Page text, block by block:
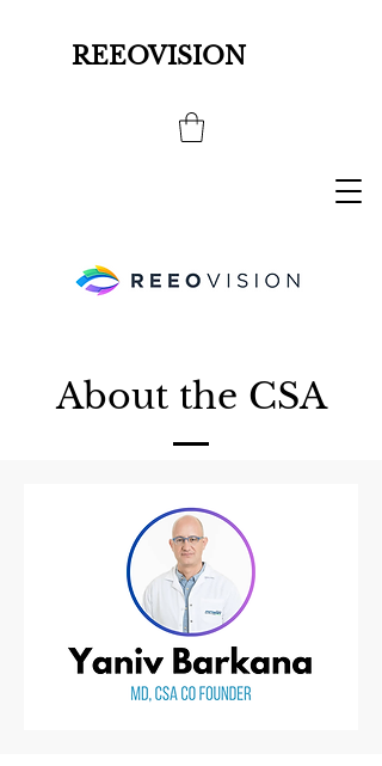
REEOVISION
About the CSA